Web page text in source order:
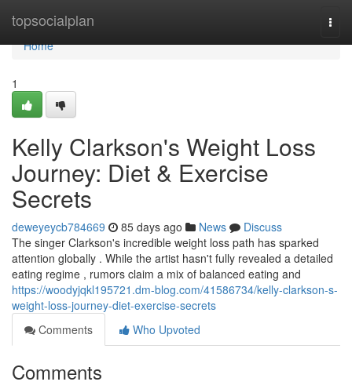
topsocialplan
Home
Home
1
Kelly Clarkson's Weight Loss
Journey: Diet & Exercise
Secrets
deweyeycb784669 85 days ago News
Discuss
The singer Clarkson's incredible weight loss path has sparked
attention globally . While the artist hasn't fully revealed a detailed
eating regime , rumors claim a mix of balanced eating and
https://woodyjqkl195721.dm-blog.com/41586734/kelly-clarkson-s-
weight-loss-journey-diet-exercise-secrets
Comments
Who Upvoted
Comments